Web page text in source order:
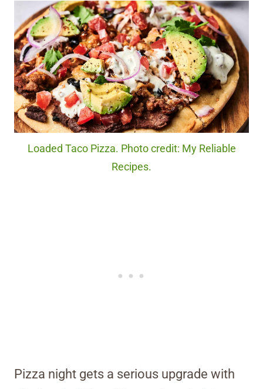
Loaded Taco Pizza. Photo credit: My Reliable
Recipes.
Pizza night gets a serious upgrade with